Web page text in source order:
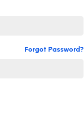
Forgot Password?